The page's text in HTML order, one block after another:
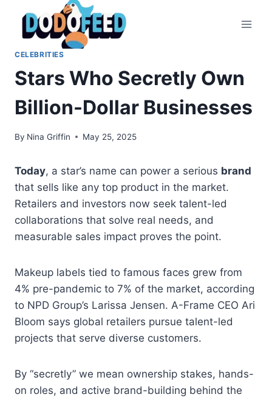
content
CELEBRITIES
Stars Who Secretly Own
Billion-Dollar Businesses
By Nina Griffin May 25, 2025
Today, a star’s name can power a serious brand
that sells like any top product in the market.
Retailers and investors now seek talent-led
collaborations that solve real needs, and
measurable sales impact proves the point.
Makeup labels tied to famous faces grew from
4% pre-pandemic to 7% of the market, according
to NPD Group’s Larissa Jensen. A-Frame CEO Ari
Bloom says global retailers pursue talent-led
projects that serve diverse customers.
By “secretly” we mean ownership stakes, hands-
on roles, and active brand-building behind the